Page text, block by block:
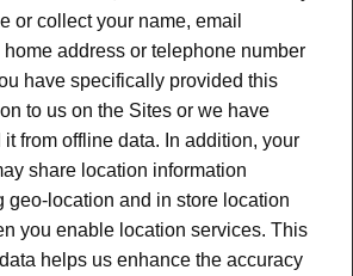
or collect your name, email
home address or telephone number
have specifically provided this
to us on the Sites or we have
it from offline data. In addition, your
share location information
geo-location and in store location
you enable location services. This
helps us enhance the accuracy